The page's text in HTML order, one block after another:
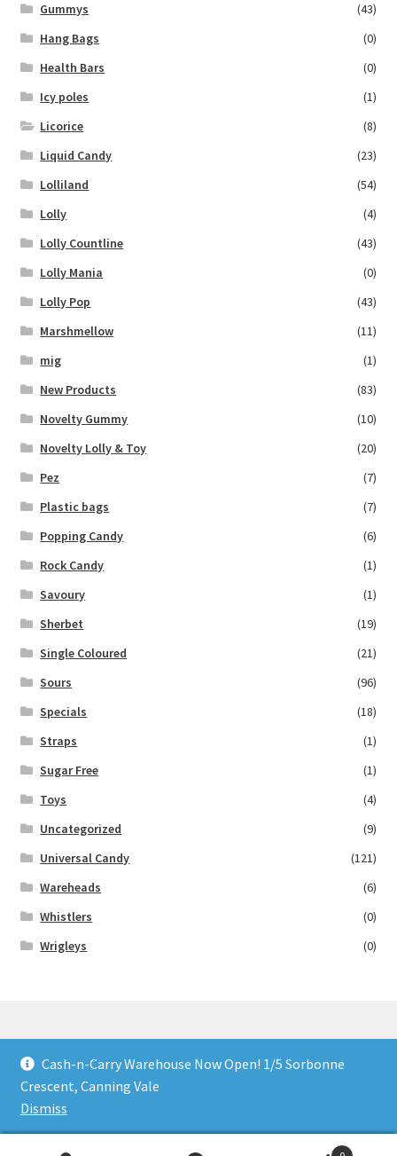
Gummys
(43)
Hang Bags
(0)
Health Bars
(0)
Icy poles
(1)
Licorice
(8)
Liquid Candy
(23)
Lolliland
(54)
Lolly
(4)
Lolly Countline
(43)
Lolly Mania
(0)
Lolly Pop
(43)
Marshmellow
(11)
mig
(1)
New Products
(83)
Novelty Gummy
(10)
Novelty Lolly & Toy
(20)
Pez
(7)
Plastic bags
(7)
Popping Candy
(6)
Rock Candy
(1)
Savoury
(1)
Sherbet
(19)
Single Coloured
(21)
Sours
(96)
Specials
(18)
Straps
(1)
Sugar Free
(1)
Toys
(4)
Uncategorized
(9)
Universal Candy
(121)
Wareheads
(6)
Whistlers
(0)
Wrigleys
(0)
© Lollies 4 U 2026
Built with Storefront & WooCommerce
Cash-n-Carry Warehouse Now Open! 1/5 Sorbonne
Crescent, Canning Vale
Dismiss